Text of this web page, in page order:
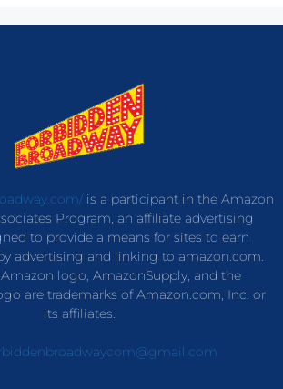
is a participant in the Amazon
Program, an affiliate advertising
to provide a means for sites to earn
advertising and linking to amazon.com.
logo, AmazonSupply, and the
are trademarks of Amazon.com, Inc. or
its affiliates.